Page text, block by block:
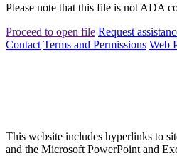
Please note that this file is not ADA
Proceed to open file Request
Contact Terms and Permissions Web
This website includes hyperlinks to
and the Microsoft PowerPoint and